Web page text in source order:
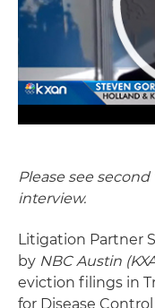
Please see
interview.
Litigation Partner
by NBC Austin
eviction filings in
for Disease